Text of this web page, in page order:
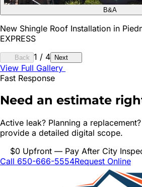
B&A
New Shingle Roof Installation in
EXPRESS
Back 1 / 4 Next
View Full Gallery
Fast Response
Need an estimate
Active leak? Planning a
provide a detailed digital scope.
$0 Upfront — Pay After City
Call 650-666-5554Request Online